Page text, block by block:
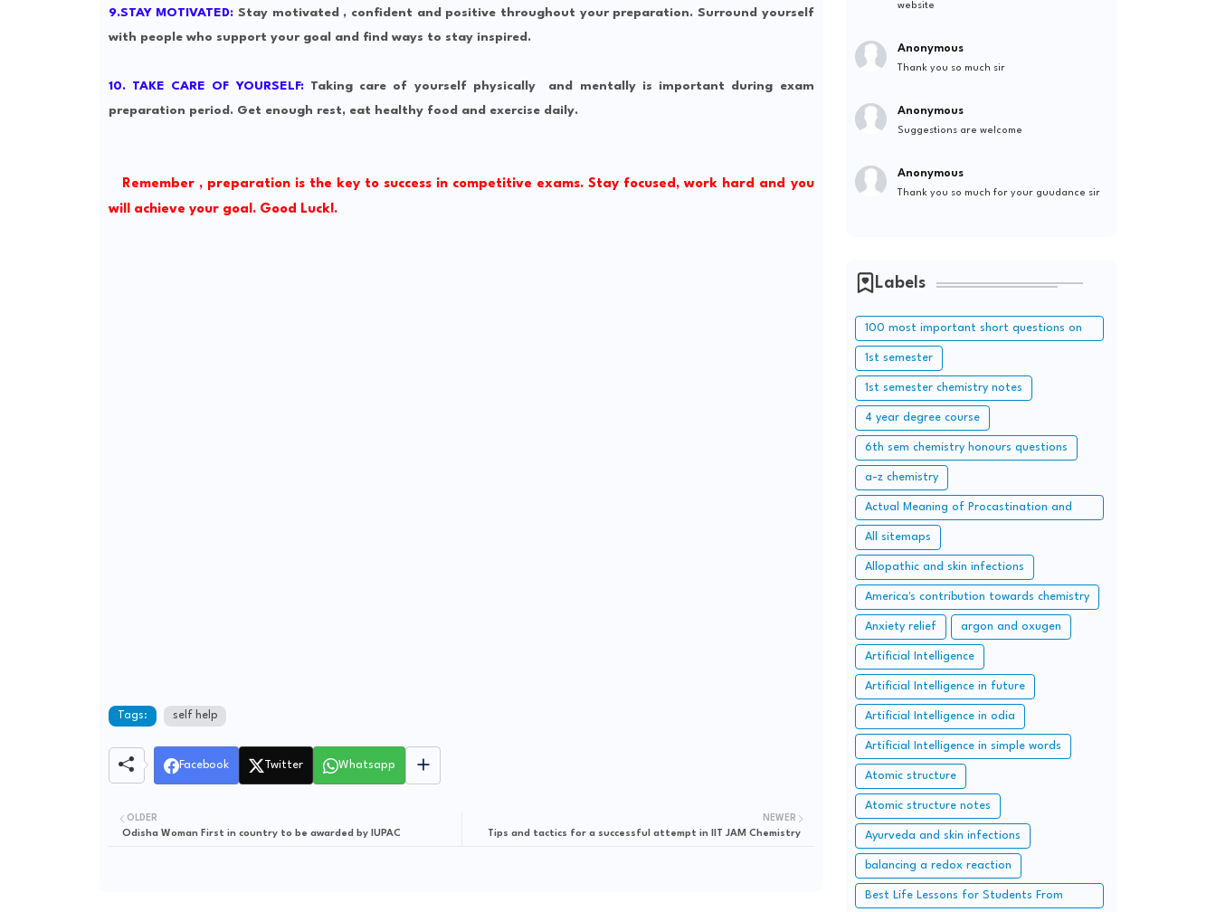
9.STAY MOTIVATED: Stay motivated , confident and positive throughout your preparation. Surround yourself
with people who support your goal and find ways to stay inspired.
10. TAKE CARE OF YOURSELF: Taking care of yourself physically and mentally is important during exam
preparation period. Get enough rest, eat healthy food and exercise daily.
Remember , preparation is the key to success in competitive exams. Stay focused, work hard and you
will achieve your goal. Good Luck!.
Tags: self help
Facebook Twitter Whatsapp
NEWER
Tips and tactics for a successful attempt in IIT JAM Chemistry
OLDER
Odisha Woman First in country to be awarded by IUPAC
website
Anonymous
Thank you so much sir
Anonymous
Suggestions are welcome
Anonymous
Thank you so much for your guudance sir
Labels
100 most important short questions on
periodic table
1st semester
1st semester chemistry notes
4 year degree course
6th sem chemistry honours questions
a-z chemistry
Actual Meaning of Procastination and
Overcome it with Simple Methods.
All sitemaps
Allopathic and skin infections
America's contribution towards chemistry
Anxiety relief argon and oxugen
Artificial Intelligence
Artificial Intelligence in future
Artificial Intelligence in odia
Artificial Intelligence in simple words
Atomic structure
Atomic structure notes
Ayurveda and skin infections
balancing a redox reaction
Best Life Lessons for Students From